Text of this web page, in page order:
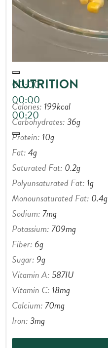
00:00
00:00
00:20
NUTRITION
Calories: 199kcal
Carbohydrates:36g
Protein: 10g
Fat:4g
Saturated Fat: 0.2g
Polyunsaturated Fat: 1g
Monounsaturated Fat: 0.4g
Sodium:7mg
Potassium:709mg
Fiber: 6g
Sugar: 9g
Vitamin A:587IU
Vitamin C: 18mg
Calcium:70mg
Iron:3mg